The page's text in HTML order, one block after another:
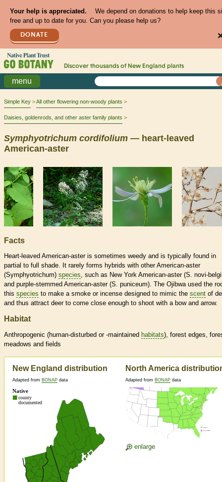
Your help is appreciated.
We depend on donations to help keep this
free and up to date for you. Can you please help us?
DONATE
Discover thousands of New England plants
menu
Simple Key All other flowering non-woody plants
Daisies, goldenrods, and other aster family plants
Symphyotrichum cordifolium — heart-leaved
American-aster
Facts
Heart-leaved American-aster is sometimes weedy and is typically found in
partial to full shade. It rarely forms hybrids with other American-aster
(Symphyotrichum) species, such as New York American-aster (S. novi-
and purple-stemmed American-aster (S. puniceum). The Ojibwa used the
this species to make a smoke or incense designed to mimic the scent of
and thus attract deer to come close enough to shoot with a bow and arrow.
Habitat
Anthropogenic (human-disturbed or -maintained habitats), forest edges,
meadows and fields
New England distribution
Adapted from BONAP data
North America
Adapted from BONAP data
enlarge